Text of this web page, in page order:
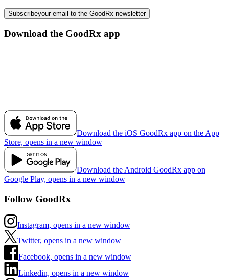
Subscribeyour email to the GoodRx newsletter
Download the GoodRx app
Download the iOS GoodRx app on the App
Store, opens in a new window
Download the Android GoodRx app on
Google Play, opens in a new window
Follow GoodRx
Instagram, opens in a new window
Twitter, opens in a new window
Facebook, opens in a new window
Linkedin, opens in a new window